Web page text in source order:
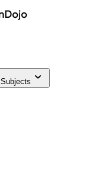
Subjects